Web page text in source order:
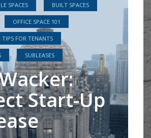
SPACES BUILT SPACES
OFFICE SPACE 101
TIPS FOR TENANTS
SUBLEASES
Start-Up